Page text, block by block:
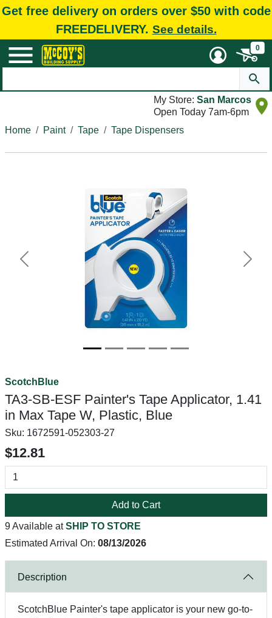
Get free delivery on orders over $50 with code
FREEDELIVERY. See details.
0
My Store: San Marcos
Open Today 7am-6pm
Home
Paint Tape Tape Dispensers
Previous Next
ScotchBlue
TA3-SB-ESF Painter's Tape Applicator, 1.41
in Max Tape W, Plastic, Blue
Sku: 1672591-052303-27
$12.81
Add to Cart
9 Available atSHIP TO STORE
Estimated Arrival On: 08/13/2026
Description
ScotchBlue Painter's tape applicator is your new go-to-